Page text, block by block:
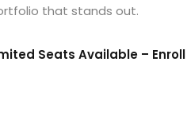
that stands out.
Seats Available –